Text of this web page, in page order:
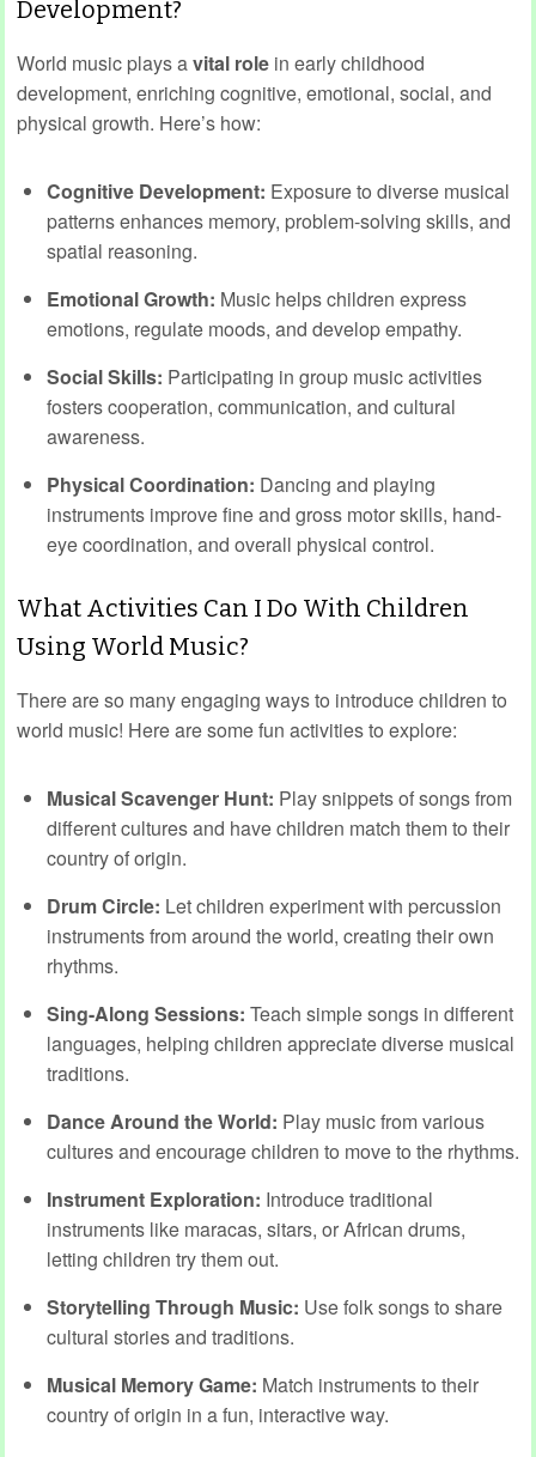
Development?
World music plays avital role in early childhood
development, enriching cognitive, emotional, social, and
physical growth. Here’s how:
Cognitive Development: Exposure to diverse musical
patterns enhances memory, problem-solving skills, and
spatial reasoning.
Emotional Growth: Music helps children express
emotions, regulate moods, and develop empathy.
Social Skills: Participating in group music activities
fosters cooperation, communication, and cultural
awareness.
Physical Coordination: Dancing and playing
instruments improve fine and gross motor skills, hand-
eye coordination, and overall physical control.
What Activities Can I Do With Children
Using World Music?
There are so many engaging ways to introduce children to
world music! Here are some fun activities to explore:
Musical Scavenger Hunt: Play snippets of songs from
different cultures and have children match them to their
country of origin.
Drum Circle: Let children experiment with percussion
instruments from around the world, creating their own
rhythms.
Sing-Along Sessions: Teach simple songs in different
languages, helping children appreciate diverse musical
traditions.
Dance Around the World: Play music from various
cultures and encourage children to move to the rhythms.
Instrument Exploration: Introduce traditional
instruments like maracas, sitars, or African drums,
letting children try them out.
Storytelling Through Music: Use folk songs to share
cultural stories and traditions.
Musical Memory Game: Match instruments to their
country of origin in a fun, interactive way.